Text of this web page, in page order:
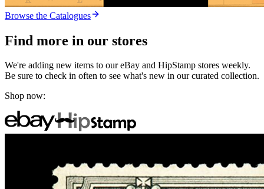
Browse the Catalogues
Find more in our stores
We're adding new items to our eBay and HipStamp stores weekly.
Be sure to check in often to see what's new in our curated collection.
Shop now: